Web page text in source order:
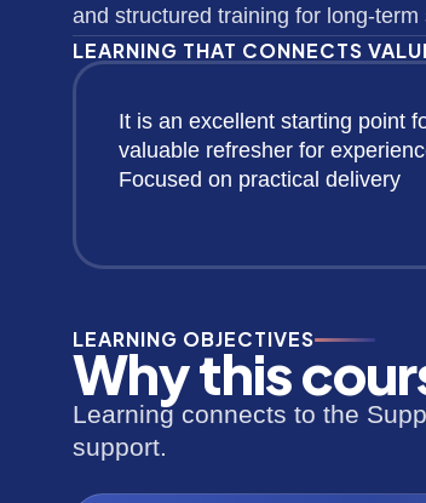
and structured training for long-term
LEARNING THAT CONNECTS
It is an excellent starting point
valuable refresher for
Focused on practical delivery
LEARNING OBJECTIVES
Why this
Learning connects to the
support.